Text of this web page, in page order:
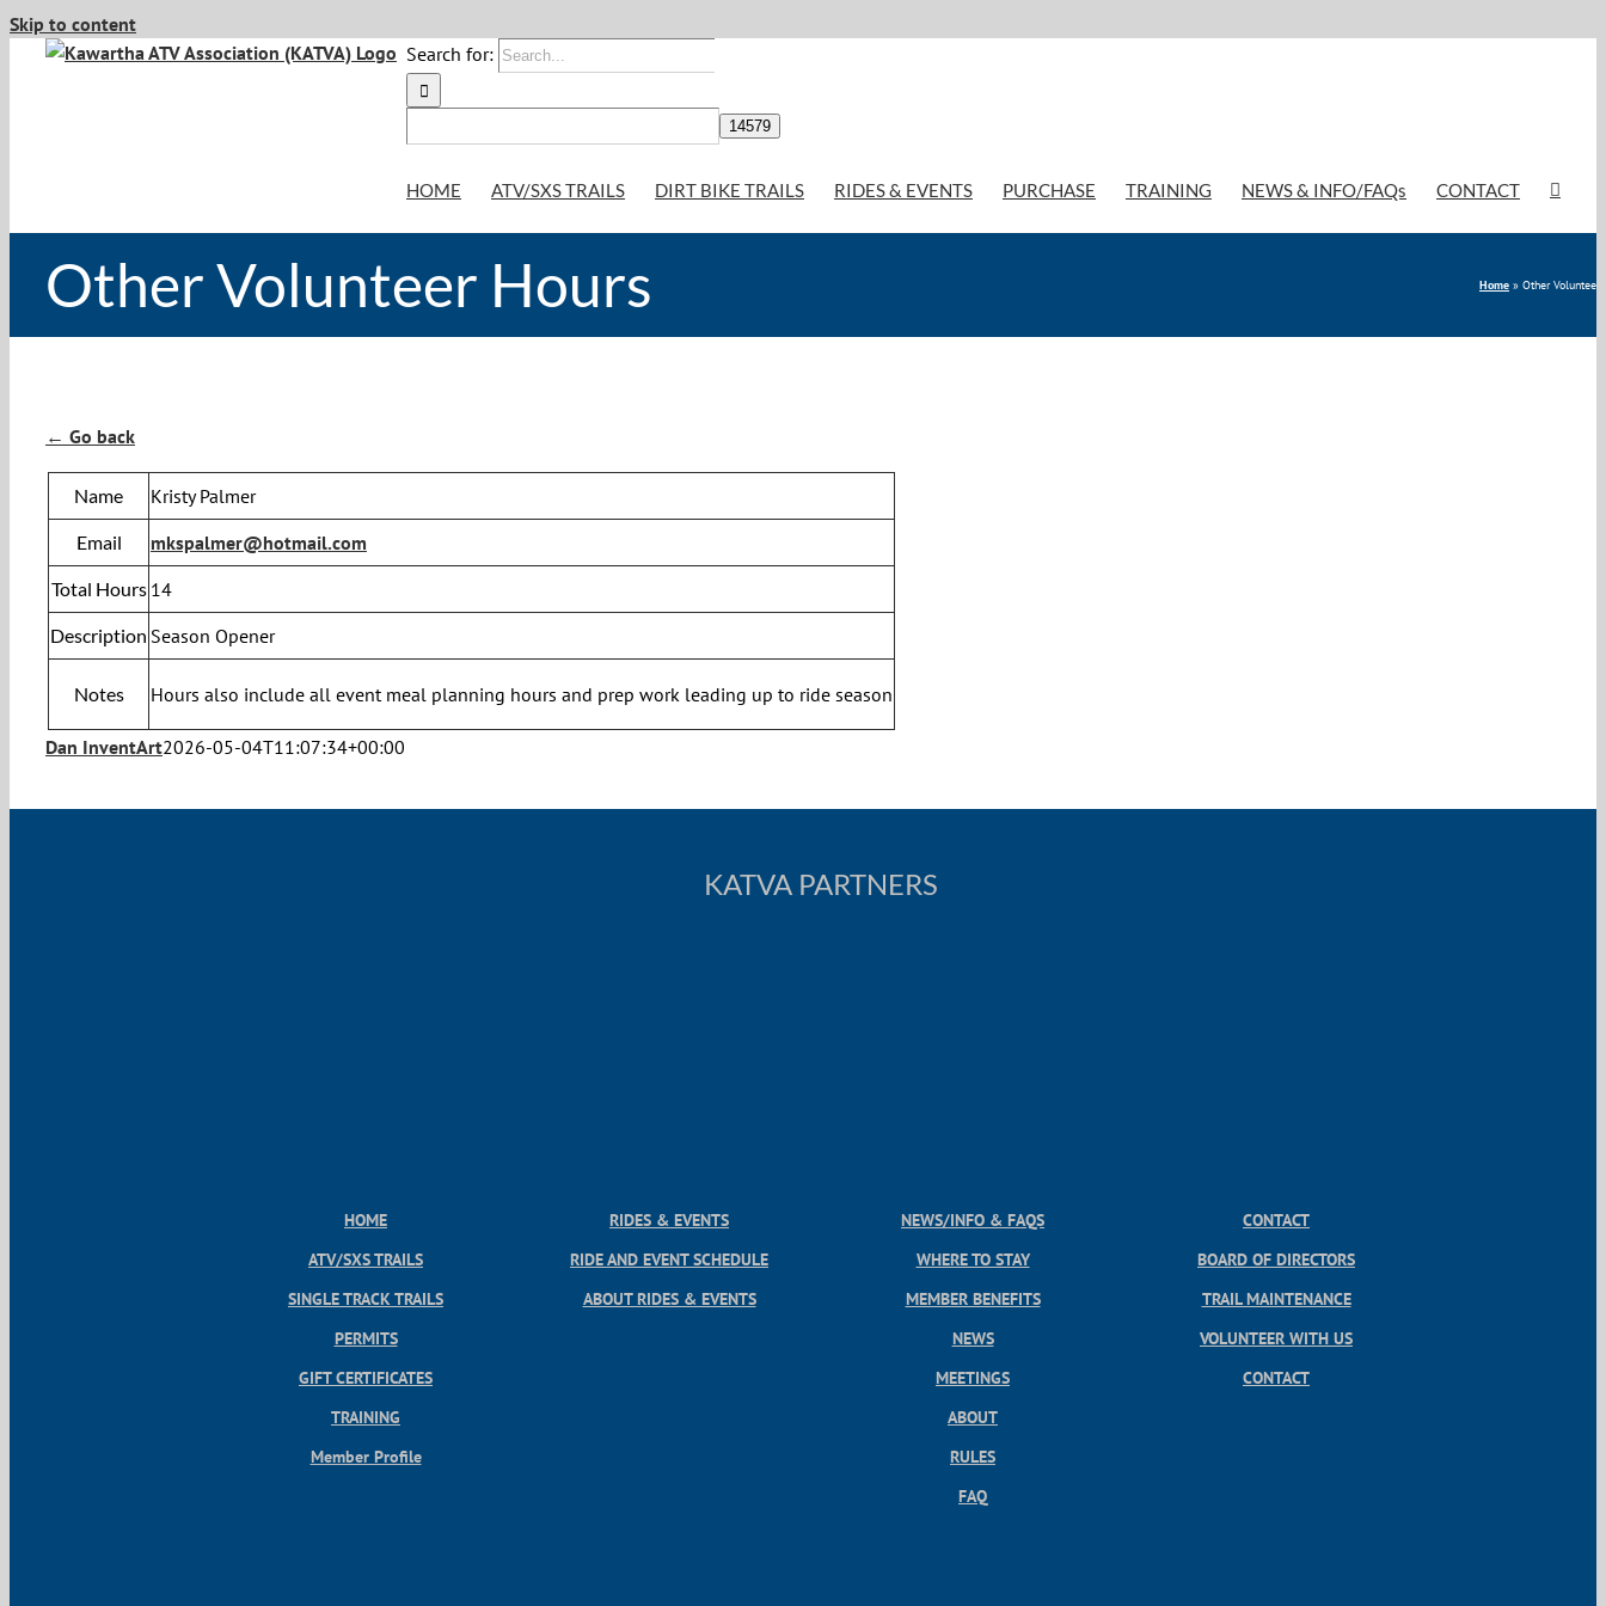
Skip to content
Search for:
HOME ATV/SXS TRAILS DIRT BIKE TRAILS RIDES & EVENTS PURCHASE TRAINING NEWS & INFO/FAQs CONTACT
Other Volunteer Hours Home » Other Volunteer
← Go back
Name Kristy Palmer
Email mkspalmer@hotmail.com
Total Hours 14
Description Season Opener
Notes Hours also include all event meal planning hours and prep work leading up to ride season
Dan InventArt2026-05-04T11:07:34+00:00
KATVA PARTNERS
HOME
ATV/SXS TRAILS
SINGLE TRACK TRAILS
PERMITS
GIFT CERTIFICATES
TRAINING
Member Profile
RIDES & EVENTS
RIDE AND EVENT SCHEDULE
ABOUT RIDES & EVENTS
NEWS/INFO & FAQS
WHERE TO STAY
MEMBER BENEFITS
NEWS
MEETINGS
ABOUT
RULES
FAQ
CONTACT
BOARD OF DIRECTORS
TRAIL MAINTENANCE
VOLUNTEER WITH US
CONTACT